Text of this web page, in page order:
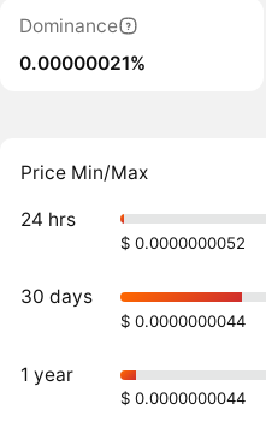
Dominance
0.00000021%
Price Min/Max
24 hrs
$ 0.0000000052
30 days
$ 0.0000000044
1 year
$ 0.0000000044